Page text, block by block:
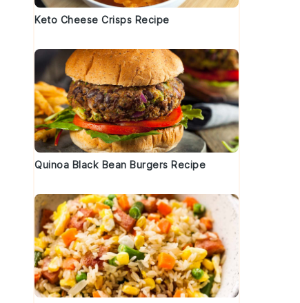
Keto Cheese Crisps Recipe
Quinoa Black Bean Burgers Recipe